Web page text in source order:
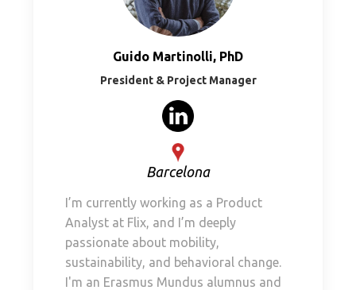
Guido Martinolli, PhD
President & Project Manager
Barcelona
I’m currently working as a Product
Analyst at Flix, and I’m deeply
passionate about mobility,
sustainability, and behavioral change.
I'm an Erasmus Mundus alumnus and